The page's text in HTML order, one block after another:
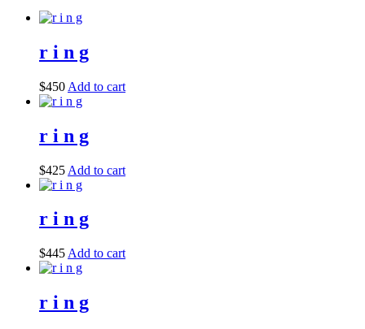
r i n g
$450 Add to cart
r i n g
$425 Add to cart
r i n g
$445 Add to cart
r i n g